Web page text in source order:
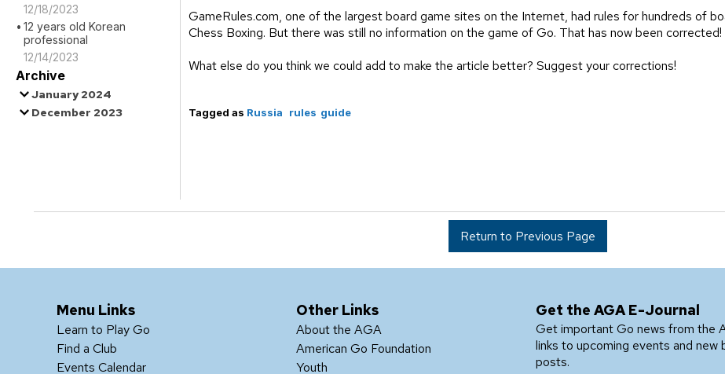
12/18/2023
12 years old Korean
professional
12/14/2023
Archive
January 2024
December 2023
GameRules.com, one of the largest board game sites on the Internet, had rules for hundreds of
Chess Boxing. But there was still no information on the game of Go. That has now been corrected!
What else do you think we could add to make the article better? Suggest your corrections!
Tagged as Russia rules guide
Return to Previous Page
Menu Links
Learn to Play Go
Find a Club
Events Calendar
Other Links
About the AGA
American Go Foundation
Youth
Get the AGA E-Journal
Get important Go news from the
links to upcoming events and new
posts.